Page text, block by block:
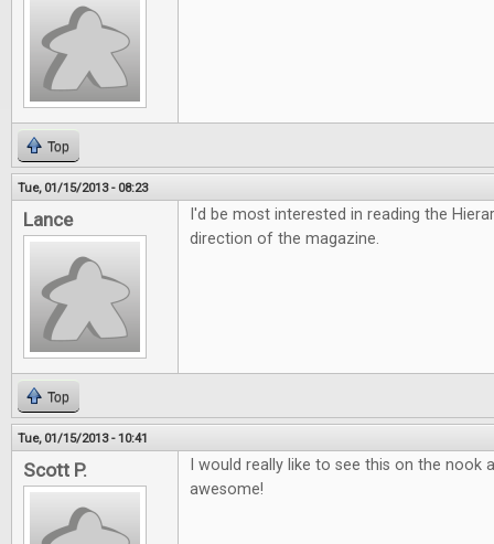
Top
Tue, 01/15/2013 - 08:23
Lance
I'd be most interested in reading the
direction of the magazine.
Top
Tue, 01/15/2013 - 10:41
Scott P.
I would really like to see this on the nook
awesome!